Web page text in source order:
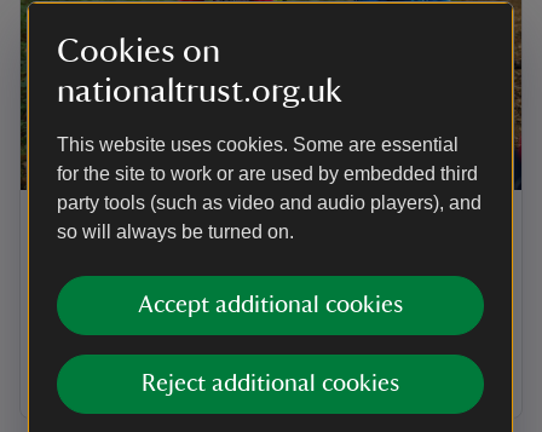
Cookies on
nationaltrust.org.uk
This website uses cookies. Some are essential
for the site to work or are used by embedded third
party tools (such as video and audio players), and
so will always be turned on.
Accept additional cookies
Reject additional cookies
Sustainable travel in Suffolk
There are a number of sustainable options for
travelling to and from the places in our care in Suffolk,
whether you’re looking to travel by train, bus, bike or
plan your visit.
ARTICLE